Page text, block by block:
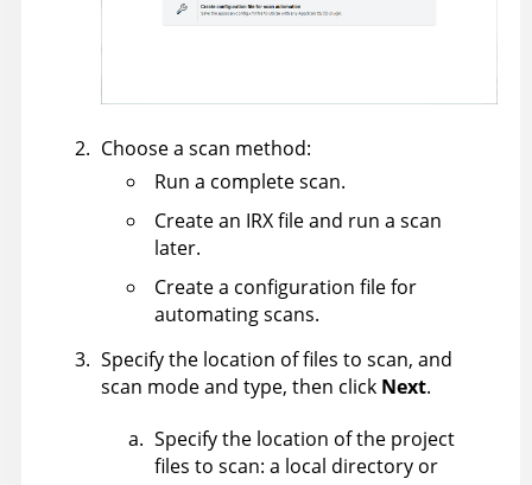
Choose a scan method:
Run a complete scan.
Create an IRX file and run a scan
later.
Create a configuration file for
automating scans.
Specify the location of files to scan, and
scan mode and type, then click Next.
Specify the location of the project
files to scan: a local directory or